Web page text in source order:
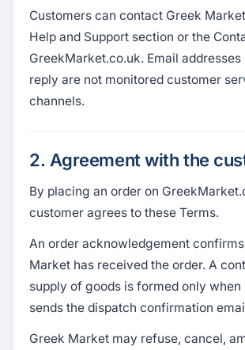
Customers can contact Greek
Help and Support section or the
GreekMarket.co.uk. Email
reply are not monitored customer
channels.
2. Agreement with the
By placing an order on
customer agrees to these Terms.
An order acknowledgement
Market has received the order. A
supply of goods is formed only
sends the dispatch confirmation
Greek Market may refuse, cancel,